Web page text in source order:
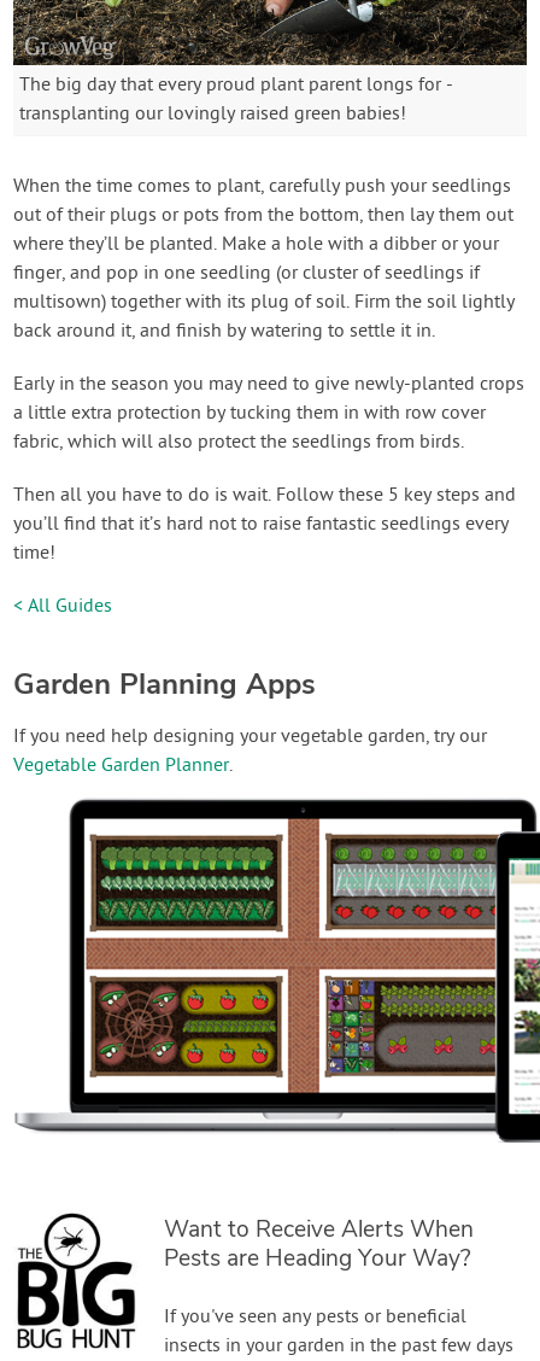
The big day that every proud plant parent longs for -
transplanting our lovingly raised green babies!
When the time comes to plant, carefully push your seedlings
out of their plugs or pots from the bottom, then lay them out
where they’ll be planted. Make a hole with a dibber or your
finger, and pop in one seedling (or cluster of seedlings if
multisown) together with its plug of soil. Firm the soil lightly
back around it, and finish by watering to settle it in.
Early in the season you may need to give newly-planted crops
a little extra protection by tucking them in with row cover
fabric, which will also protect the seedlings from birds.
Then all you have to do is wait. Follow these 5 key steps and
you’ll find that it’s hard not to raise fantastic seedlings every
time!
< All Guides
Garden Planning Apps
If you need help designing your vegetable garden, try our
Vegetable Garden Planner.
Want to Receive Alerts When
Pests are Heading Your Way?
If you've seen any pests or beneficial
insects in your garden in the past few days